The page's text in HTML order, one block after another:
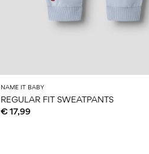
NAME IT BABY
REGULAR FIT SWEATPANTS
€ 17,99